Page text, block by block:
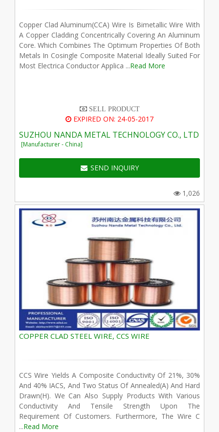
Copper Clad Aluminum(CCA) Wire Is Bimetallic Wire With
A Copper Cladding Concentrically Covering An Aluminum
Core. Which Combines The Optimum Properties Of Both
Metals In Cosingle Composite Material Ideally Suited For
Most Electrica Conductor Applica ...Read More
SELL PRODUCT
EXPIRED ON: 24-05-2017
SUZHOU NANDA METAL TECHNOLOGY CO., LTD
[Manufacturer - China]
SEND INQUIRY
1,026
COPPER CLAD STEEL WIRE, CCS WIRE
CCS Wire Yields A Composite Conductivity Of 21%, 30%
And 40% IACS, And Two Status Of Annealed(A) And Hard
Drawn(H). We Can Also Supply Products With Various
Conductivity And Tensile Strength Upon The
Requirement Of Customers. Furthermore, The Wire C
...Read More